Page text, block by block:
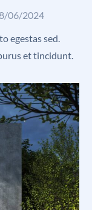
06/2024
egestas sed.
et tincidunt.